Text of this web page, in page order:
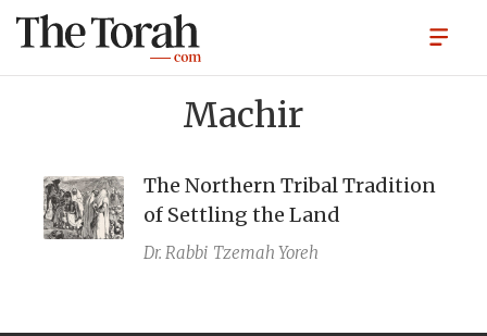
Machir
The Northern Tribal Tradition
of Settling the Land
Dr. Rabbi Tzemah Yoreh